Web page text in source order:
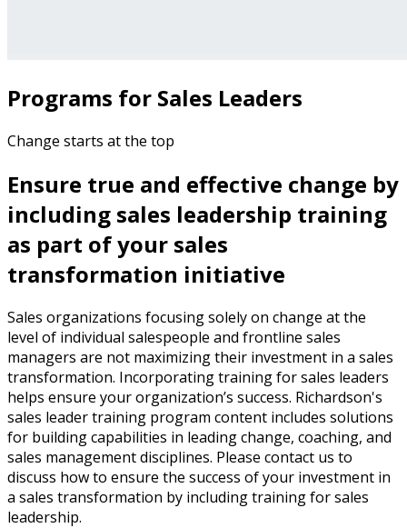
Programs for Sales Leaders
Change starts at the top
Ensure true and effective change by
including sales leadership training
as part of your sales
transformation initiative
Sales organizations focusing solely on change at the
level of individual salespeople and frontline sales
managers are not maximizing their investment in a sales
transformation. Incorporating training for sales leaders
helps ensure your organization’s success. Richardson's
sales leader training program content includes solutions
for building capabilities in leading change, coaching, and
sales management disciplines. Please contact us to
discuss how to ensure the success of your investment in
a sales transformation by including training for sales
leadership.